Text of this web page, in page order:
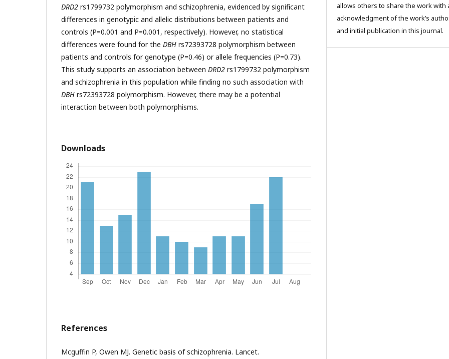
DRD2 rs1799732 polymorphism and schizophrenia, evidenced by significant
differences in genotypic and allelic distributions between patients and
controls (P=0.001 and P=0.001, respectively). However, no statistical
differences were found for the DBH rs72393728 polymorphism between
patients and controls for genotype (P=0.46) or allele frequencies (P=0.73).
This study supports an association between DRD2 rs1799732 polymorphism
and schizophrenia in this population while finding no such association with
DBH rs72393728 polymorphism. However, there may be a potential
interaction between both polymorphisms.
Downloads
References
Mcguffin P, Owen MJ. Genetic basis of schizophrenia. Lancet.
allows others to share the work with
acknowledgment of the work’s
and initial publication in this journal.